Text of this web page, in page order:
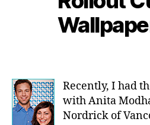
Recently, I had
with Anita
Nordrick of